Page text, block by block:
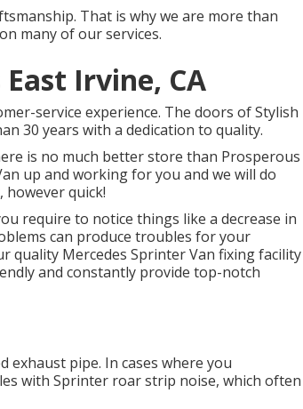
That is why we are more than
many of our services.
Irvine, CA
service experience. The doors of Stylish
30 years with a dedication to quality.
is no much better store than Prosperous
up and working for you and we will do
quick!
require to notice things like a decrease in
can produce troubles for your
quality Mercedes Sprinter Van fixing facility
and constantly provide top-notch
exhaust pipe. In cases where you
with Sprinter roar strip noise, which often